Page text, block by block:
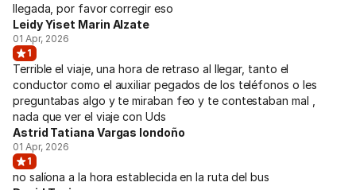
llegada, por favor corregir eso
Leidy Yiset Marin Alzate
01 Apr, 2026
1
Terrible el viaje, una hora de retraso al llegar, tanto el
conductor como el auxiliar pegados de los teléfonos o les
preguntabas algo y te miraban feo y te contestaban mal ,
nada que ver el viaje con Uds
Astrid Tatiana Vargas londoño
01 Apr, 2026
1
no salíona a la hora establecida en la ruta del bus